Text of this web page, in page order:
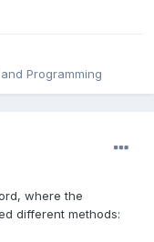
Programming
where the
different methods: